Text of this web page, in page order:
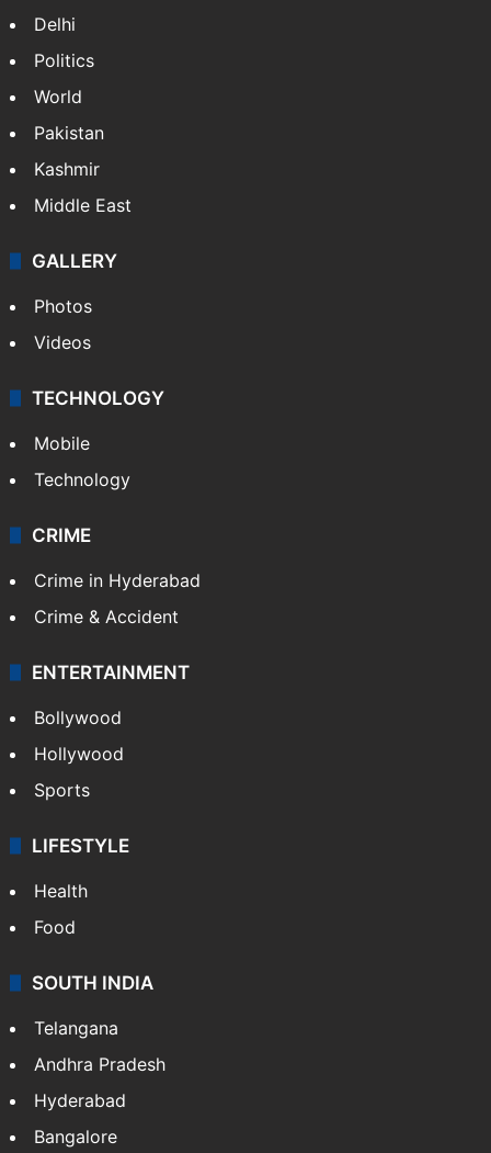
Delhi
Politics
World
Pakistan
Kashmir
Middle East
GALLERY
Photos
Videos
TECHNOLOGY
Mobile
Technology
CRIME
Crime in Hyderabad
Crime & Accident
ENTERTAINMENT
Bollywood
Hollywood
Sports
LIFESTYLE
Health
Food
SOUTH INDIA
Telangana
Andhra Pradesh
Hyderabad
Bangalore